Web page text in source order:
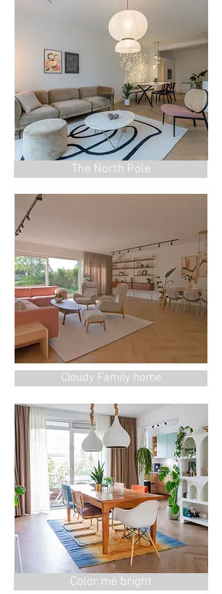
The North Pole
Cloudy Family home
Color me bright